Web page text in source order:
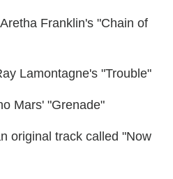
Franklin's "Chain of
Lamontagne's "Trouble"
Mars' "Grenade"
original track called "Now